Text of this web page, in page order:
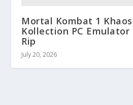
Mortal Kombat 1
Kollection PC Emulator
Rip
July 20, 2026